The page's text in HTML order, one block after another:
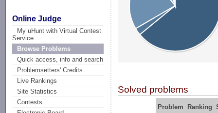
Online Judge
My uHunt with Virtual Contest
Service
Browse Problems
Quick access, info and search
Problemsetters' Credits
Live Rankings
Site Statistics
Contests
Solved problems
Problem Ranking